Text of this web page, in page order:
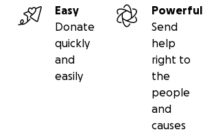
Easy
Donate
quickly
and
easily
Powerful
Send
help
right to
the
people
and
causes